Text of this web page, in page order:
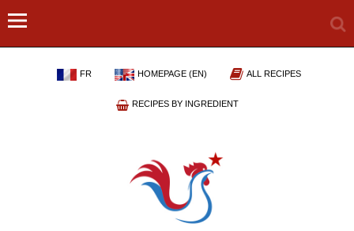
FR HOMEPAGE (EN) ALL RECIPES
RECIPES BY INGREDIENT